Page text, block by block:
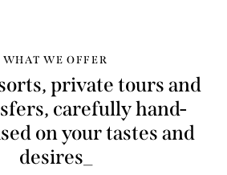
WHAT WE OFFER
private tours and
carefully hand-
on your tastes and
budg_